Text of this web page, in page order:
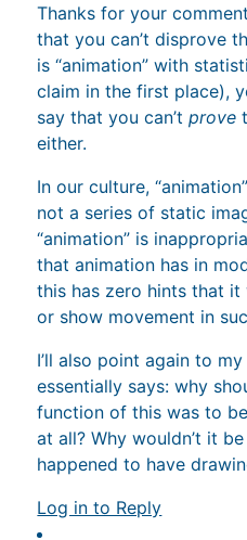
Thanks for your
that you can’t disprove
is “animation” with
claim in the first place),
say that you can’tprove
either.
In our culture,
not a series of static
“animation” is
that animation has in
this has zero hints that
or show movement in
I’ll also point again to
essentially says: why
function of this was to
at all? Why wouldn’t it
happened to have
Log in to Reply